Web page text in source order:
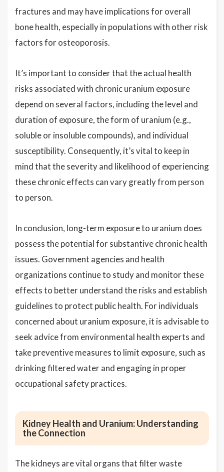
fractures and may have implications for overall
bone health, especially in populations with other risk
factors for osteoporosis.
It’s important to consider that the actual health
risks associated with chronic uranium exposure
depend on several factors, including the level and
duration of exposure, the form of uranium (e.g.,
soluble or insoluble compounds), and individual
susceptibility. Consequently, it’s vital to keep in
mind that the severity and likelihood of experiencing
these chronic effects can vary greatly from person
to person.
In conclusion, long-term exposure to uranium does
possess the potential for substantive chronic health
issues. Government agencies and health
organizations continue to study and monitor these
effects to better understand the risks and establish
guidelines to protect public health. For individuals
concerned about uranium exposure, it is advisable to
seek advice from environmental health experts and
take preventive measures to limit exposure, such as
drinking filtered water and engaging in proper
occupational safety practices.
Kidney Health and Uranium: Understanding
the Connection
The kidneys are vital organs that filter waste